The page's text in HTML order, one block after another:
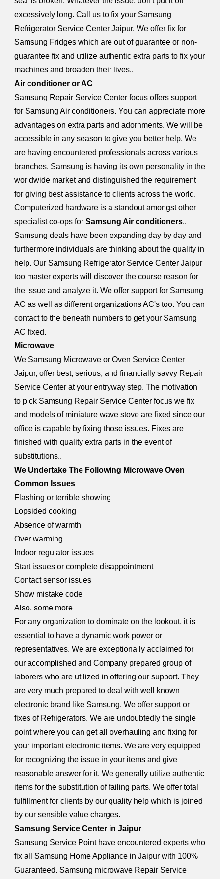
excessively long. Call us to fix your Samsung
Refrigerator Service Center Jaipur. We offer fix for
Samsung Fridges which are out of guarantee or non-
guarantee fix and utilize authentic extra parts to fix your
machines and broaden their lives..
Air conditioner or AC
Samsung Repair Service Center focus offers support
for Samsung Air conditioners. You can appreciate more
advantages on extra parts and adornments. We will be
accessible in any season to give you better help. We
are having encountered professionals across various
branches. Samsung is having its own personality in the
worldwide market and distinguished the requirement
for giving best assistance to clients across the world.
Computerized hardware is a standout amongst other
specialist co-ops forSamsung Air conditioners..
Samsung deals have been expanding day by day and
furthermore individuals are thinking about the quality in
help. Our Samsung Refrigerator Service Center Jaipur
too master experts will discover the course reason for
the issue and analyze it. We offer support for Samsung
AC as well as different organizations AC's too. You can
contact to the beneath numbers to get your Samsung
AC fixed.
Microwave
We Samsung Microwave or Oven Service Center
Jaipur, offer best, serious, and financially savvy Repair
Service Center at your entryway step. The motivation
to pick Samsung Repair Service Center focus we fix
and models of miniature wave stove are fixed since our
office is capable by fixing those issues. Fixes are
finished with quality extra parts in the event of
substitutions..
We Undertake The Following Microwave Oven
Common Issues
Flashing or terrible showing
Lopsided cooking
Absence of warmth
Over warming
Indoor regulator issues
Start issues or complete disappointment
Contact sensor issues
Show mistake code
Also, some more
For any organization to dominate on the lookout, it is
essential to have a dynamic work power or
representatives. We are exceptionally acclaimed for
our accomplished and Company prepared group of
laborers who are utilized in offering our support. They
are very much prepared to deal with well known
electronic brand like Samsung. We offer support or
fixes of Refrigerators. We are undoubtedly the single
point where you can get all overhauling and fixing for
your important electronic items. We are very equipped
for recognizing the issue in your items and give
reasonable answer for it. We generally utilize authentic
items for the substitution of failing parts. We offer total
fulfillment for clients by our quality help which is joined
by our sensible value charges.
Samsung Service Center in Jaipur
Samsung Service Point have encountered experts who
fix all Samsung Home Appliance in Jaipur with 100%
Guaranteed. Samsung microwave Repair Service